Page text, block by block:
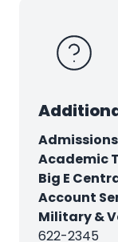
Academic
Big E
Account
Military &
622-2345